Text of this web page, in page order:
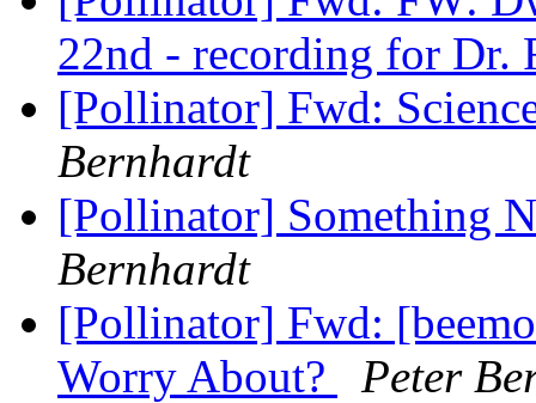
22nd - recording for Dr.
[Pollinator] Fwd:
Bernhardt
[Pollinator] Something
Bernhardt
[Pollinator] Fwd:
Worry About?
Peter